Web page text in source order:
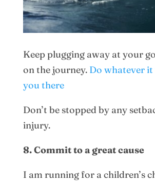
Keep plugging away at your
on the journey. Do whatever it
you there
Don’t be stopped by any
injury.
8. Commit to a great cause
I am running for a children’s